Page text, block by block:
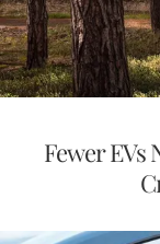
Fewer EVs